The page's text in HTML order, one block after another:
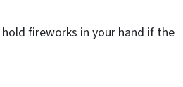
fireworks in your hand if the